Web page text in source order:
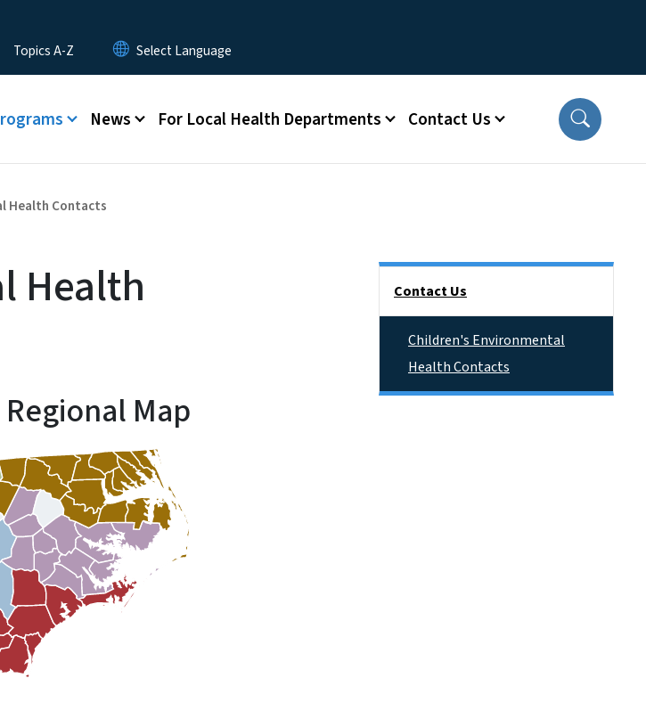
Topics A-Z
News For Local Health Departments Contact Us
Health Contacts
Health
Map
Contact Us
Children's Environmental
Health Contacts